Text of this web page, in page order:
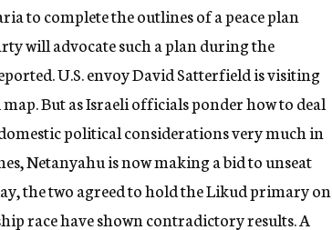
to complete the outlines of a peace plan
will advocate such a plan during the
U.S. envoy David Satterfield is visiting
But as Israeli officials ponder how to deal
political considerations very much in
Netanyahu is now making a bid to unseat
the two agreed to hold the Likud primary on
race have shown contradictory results. A